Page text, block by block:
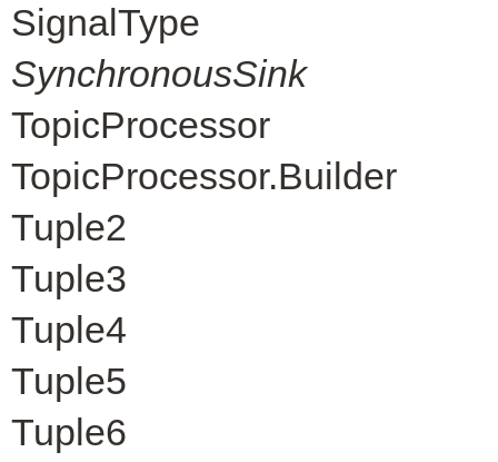
SignalType
SynchronousSink
TopicProcessor
TopicProcessor.Builder
Tuple2
Tuple3
Tuple4
Tuple5
Tuple6